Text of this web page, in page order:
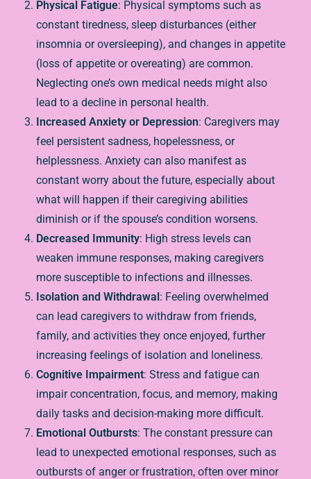
Physical Fatigue: Physical symptoms such as
constant tiredness, sleep disturbances (either
insomnia or oversleeping), and changes in appetite
(loss of appetite or overeating) are common.
Neglecting one’s own medical needs might also
lead to a decline in personal health.
Increased Anxiety or Depression: Caregivers may
feel persistent sadness, hopelessness, or
helplessness. Anxiety can also manifest as
constant worry about the future, especially about
what will happen if their caregiving abilities
diminish or if the spouse’s condition worsens.
Decreased Immunity: High stress levels can
weaken immune responses, making caregivers
more susceptible to infections and illnesses.
Isolation and Withdrawal: Feeling overwhelmed
can lead caregivers to withdraw from friends,
family, and activities they once enjoyed, further
increasing feelings of isolation and loneliness.
Cognitive Impairment: Stress and fatigue can
impair concentration, focus, and memory, making
daily tasks and decision-making more difficult.
Emotional Outbursts: The constant pressure can
lead to unexpected emotional responses, such as
outbursts of anger or frustration, often over minor